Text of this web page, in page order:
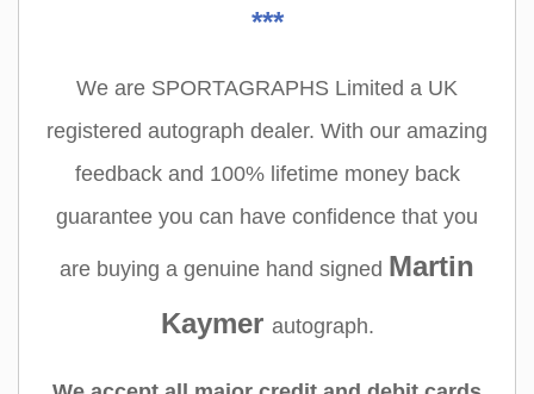
***
We are SPORTAGRAPHS Limited a UK
registered autograph dealer. With our amazing
feedback and 100% lifetime money back
guarantee you can have confidence that you
are buying a genuine hand signed Martin
Kaymer autograph.